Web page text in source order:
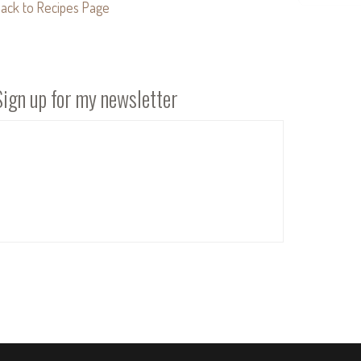
to Recipes Page
up for my newsletter